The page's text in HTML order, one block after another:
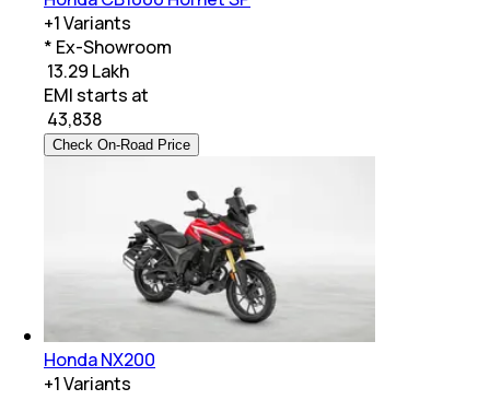
+1Variants
* Ex-Showroom
₹ 13.29 Lakh
EMI starts at
43,838
Check On-Road Price
Honda NX200
+1Variants